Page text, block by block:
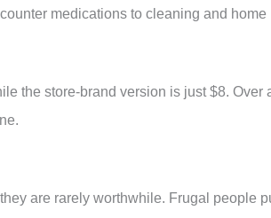
medications to cleaning and home
the store-brand version is just $8. Over
are rarely worthwhile. Frugal people